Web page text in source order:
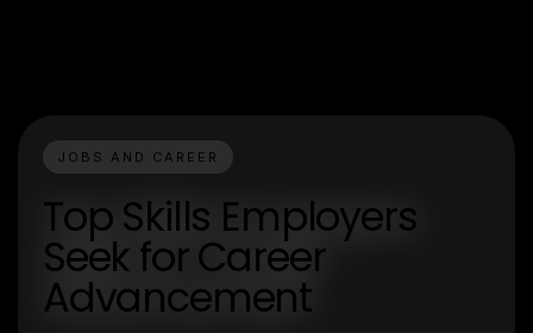
JOBS AND CAREER
Top Skills Employers
Seek for Career
Advancement